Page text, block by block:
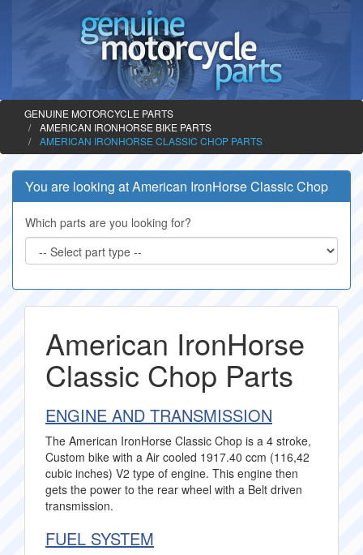
GENUINE MOTORCYCLE PARTS
AMERICAN IRONHORSE BIKE PARTS
AMERICAN IRONHORSE CLASSIC CHOP PARTS
You are looking at American IronHorse Classic Chop
Which parts are you looking for?
American IronHorse
Classic Chop Parts
ENGINE AND TRANSMISSION
The American IronHorse Classic Chop is a 4 stroke,
Custom bike with a Air cooled 1917.40 ccm (116,42
cubic inches) V2 type of engine. This engine then
gets the power to the rear wheel with a Belt driven
transmission.
FUEL SYSTEM